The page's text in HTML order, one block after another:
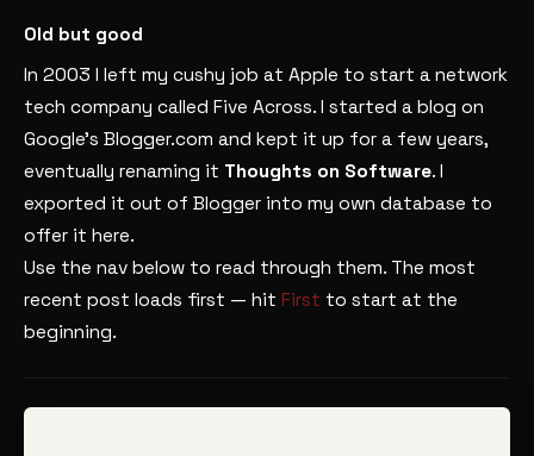
Old but good
In 2003 I left my cushy job at Apple to start a network
tech company called Five Across. I started a blog on
Google’s Blogger.com and kept it up for a few years,
eventually renaming it Thoughts on Software. I
exported it out of Blogger into my own database to
offer it here.
Use the nav below to read through them. The most
recent post loads first — hit First to start at the
beginning.